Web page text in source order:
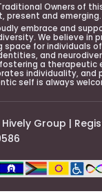
Owners of
present and emerging.
embrace and
We believe in
space for individuals
and
a therapeutic
individuality, and
self is always
Group |